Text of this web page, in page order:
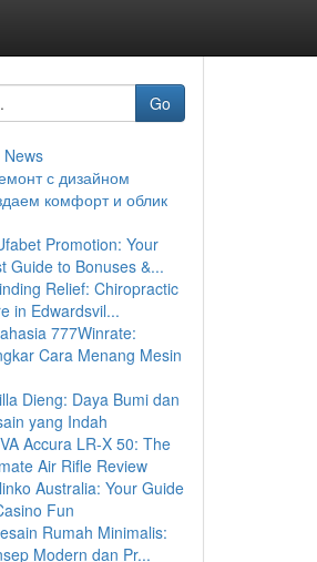
Go
с дизайном
комфорт и облик
Promotion: Your
Guide to Bonuses &...
Relief: Chiropractic
in Edwardsvil...
777Winrate:
Cara Menang Mesin
Dieng: Daya Bumi dan
yang Indah
Accura LR-X 50: The
Air Rifle Review
Australia: Your Guide
Fun
Rumah Minimalis:
Modern dan Pr...